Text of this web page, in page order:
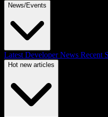
News/Events
Latest Developer News Recent
Hot new articles